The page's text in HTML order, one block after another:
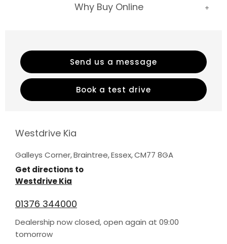
Send us a message
Book a test drive
Why Buy Online
Westdrive Kia
Galleys Corner,Braintree,Essex,CM77 8GA
Get directions to
Westdrive Kia
01376 344000
Dealership now closed, open again at 09:00
tomorrow